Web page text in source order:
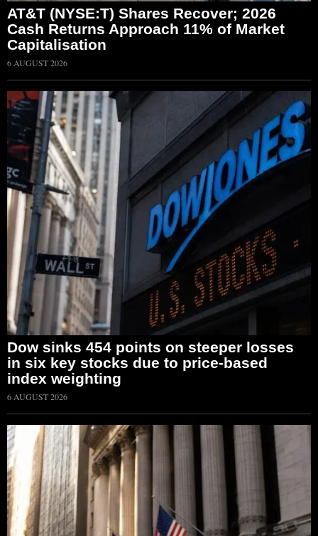
AT&T (NYSE:T) Shares Recover; 2026
Cash Returns Approach 11% of Market
Capitalisation
6 AUGUST 2026
Dow sinks 454 points on steeper losses
in six key stocks due to price-based
index weighting
6 AUGUST 2026